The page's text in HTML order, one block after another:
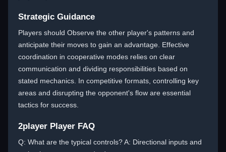
Strategic Guidance
Players should Observe the other player's patterns and
anticipate their moves to gain an advantage. Effective
coordination in cooperative modes relies on clear
communication and dividing responsibilities based on
stated mechanics. In competitive formats, controlling key
areas and disrupting the opponent's flow are essential
tactics for success.
2player Player FAQ
Q: What are the typical controls? A: Directional inputs and